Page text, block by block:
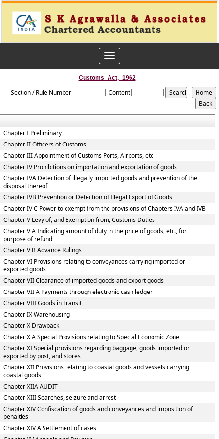
Toggle
navigation
Customs_Act,_1962
Section / Rule Number Content
Chapter I Preliminary
Chapter II Officers of Customs
Chapter III Appointment of Customs Ports, Airports, etc
Chapter IV Prohibitions on importation and exportation of goods
Chapter IVA Detection of illegally imported goods and prevention of the
disposal thereof
Chapter IVB Prevention or Detection of Illegal Export of Goods
Chapter IV C Power to exempt from the provisions of Chapters IVA and IVB
Chapter V Levy of, and Exemption from, Customs Duties
Chapter V A Indicating amount of duty in the price of goods, etc., for
purpose of refund
Chapter V B Advance Rulings
Chapter VI Provisions relating to conveyances carrying imported or
exported goods
Chapter VII Clearance of imported goods and export goods
Chapter VII A Payments through electronic cash ledger
Chapter VIII Goods in Transit
Chapter IX Warehousing
Chapter X Drawback
Chapter X A Special Provisions relating to Special Economic Zone
Chapter XI Special provisions regarding baggage, goods imported or
exported by post, and stores
Chapter XII Provisions relating to coastal goods and vessels carrying
coastal goods
Chapter XIIA AUDIT
Chapter XIII Searches, seizure and arrest
Chapter XIV Confiscation of goods and conveyances and imposition of
penalties
Chapter XIV A Settlement of cases